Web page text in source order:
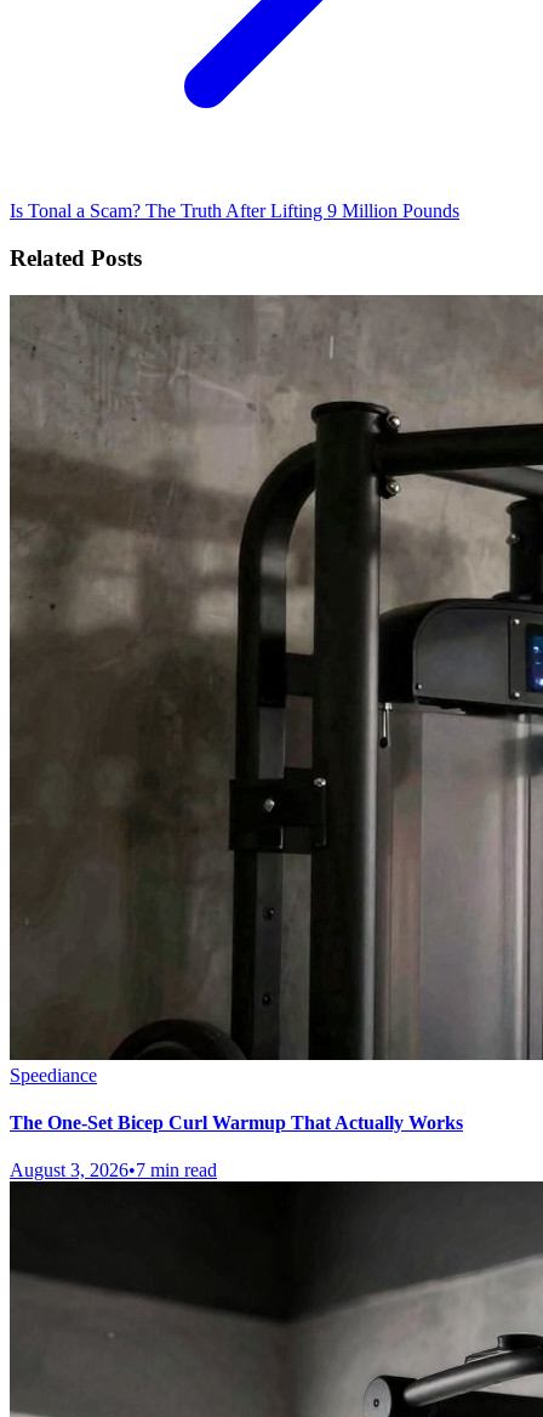
Is Tonal a Scam? The Truth After Lifting 9 Million Pounds
Related Posts
Speediance
The One-Set Bicep Curl Warmup That Actually Works
August 3, 2026•7 min read